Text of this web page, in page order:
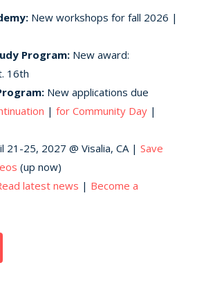
New workshops for fall 2026 |
Program:New award:
16th
New applications due
| for Community Day|
21-25, 2027 @ Visalia, CA | Save
(up now)
latest news | Become a